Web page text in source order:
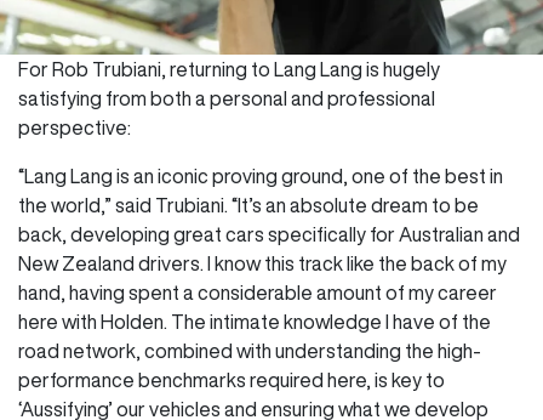
For Rob Trubiani, returning to Lang Lang is hugely
satisfying from both a personal and professional
perspective:
“Lang Lang is an iconic proving ground, one of the best in
the world,” said Trubiani. “It’s an absolute dream to be
back, developing great cars specifically for Australian and
New Zealand drivers. I know this track like the back of my
hand, having spent a considerable amount of my career
here with Holden. The intimate knowledge I have of the
road network, combined with understanding the high-
performance benchmarks required here, is key to
‘Aussifying’ our vehicles and ensuring what we develop